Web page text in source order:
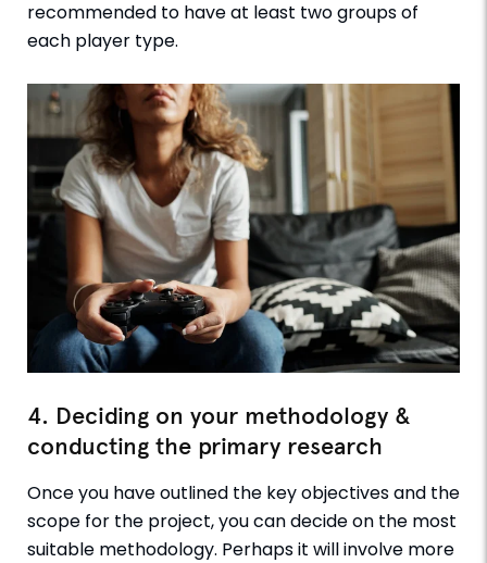
recommended to have at least two groups of
each player type.
4. Deciding on your methodology &
conducting the primary research
Once you have outlined the key objectives and the
scope for the project, you can decide on the most
suitable methodology. Perhaps it will involve more